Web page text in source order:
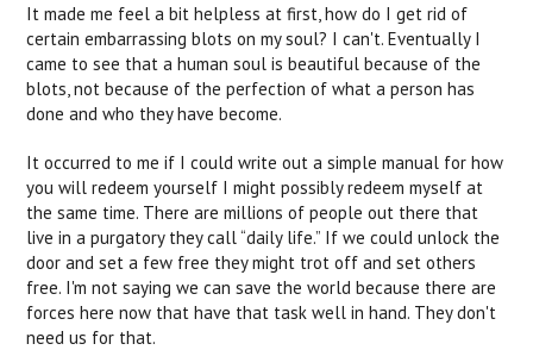
It made me feel a bit helpless at first, how do I get rid of
certain embarrassing blots on my soul? I can't. Eventually I
came to see that a human soul is beautiful because of the
blots, not because of the perfection of what a person has
done and who they have become.
It occurred to me if I could write out a simple manual for how
you will redeem yourself I might possibly redeem myself at
the same time. There are millions of people out there that
live in a purgatory they call “daily life.” If we could unlock the
door and set a few free they might trot off and set others
free. I'm not saying we can save the world because there are
forces here now that have that task well in hand. They don't
need us for that.